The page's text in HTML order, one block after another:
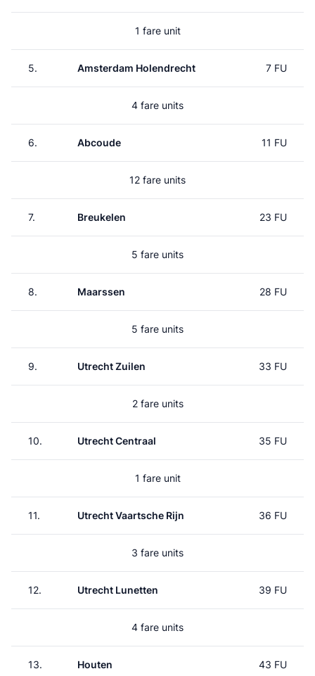
1 fare unit
5. Amsterdam Holendrecht 7 FU
4 fare units
6. Abcoude 11 FU
12 fare units
7. Breukelen 23 FU
5 fare units
8. Maarssen 28 FU
5 fare units
9. Utrecht Zuilen 33 FU
2 fare units
10. Utrecht Centraal 35 FU
1 fare unit
11. Utrecht Vaartsche Rijn 36 FU
3 fare units
12. Utrecht Lunetten 39 FU
4 fare units
13. Houten 43 FU